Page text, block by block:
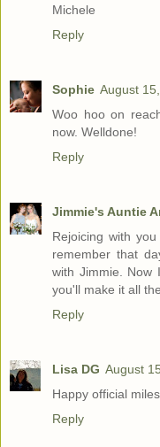
Michele
Reply
Sophie August
Woo hoo on
now. Welldone!
Reply
Jimmie's Auntie
Rejoicing with
remember that
with Jimmie. Now
you'll make it all
Reply
Lisa DG August
Happy official
Reply